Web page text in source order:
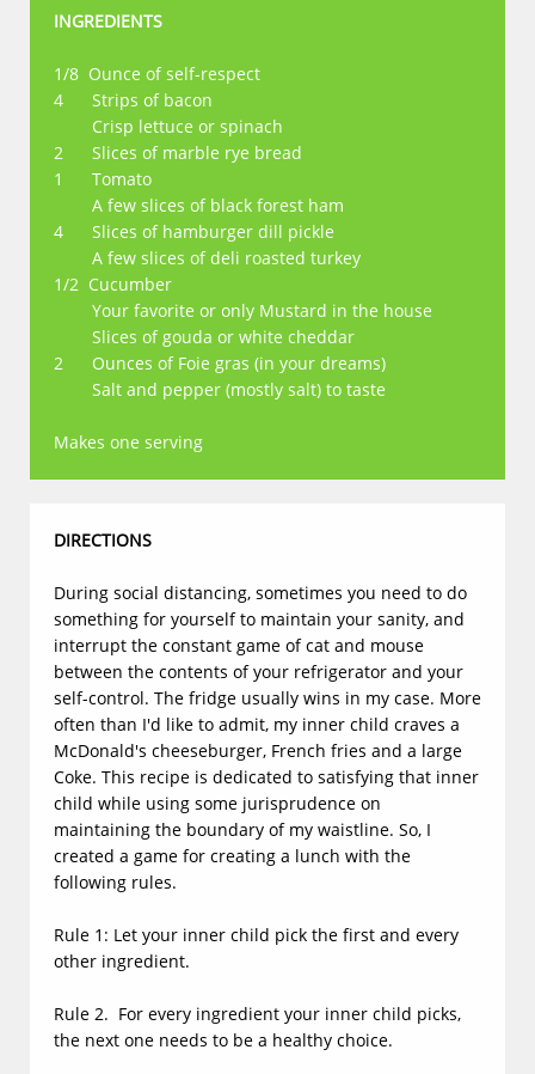
INGREDIENTS
1/8 Ounce of self-respect
4 Strips of bacon
Crisp lettuce or spinach
2 Slices of marble rye bread
1 Tomato
A few slices of black forest ham
4 Slices of hamburger dill pickle
A few slices of deli roasted turkey
1/2 Cucumber
Your favorite or only Mustard in the house
Slices of gouda or white cheddar
2 Ounces of Foie gras (in your dreams)
​ Salt and pepper (mostly salt) to taste
Makes one serving
DIRECTIONS
During social distancing, sometimes you need to do
something for yourself to maintain your sanity, and
interrupt the constant game of cat and mouse
between the contents of your refrigerator and your
self-control. The fridge usually wins in my case. More
often than I'd like to admit, my inner child craves a
McDonald's cheeseburger, French fries and a large
Coke. This recipe is dedicated to satisfying that inner
child while using some jurisprudence on
maintaining the boundary of my waistline. So, I
created a game for creating a lunch with the
following rules.
Rule 1: Let your inner child pick the first and every
other ingredient.
Rule 2. For every ingredient your inner child picks,
the next one needs to be a healthy choice.